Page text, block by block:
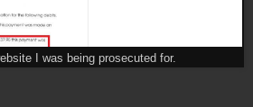
I was being prosecuted for.